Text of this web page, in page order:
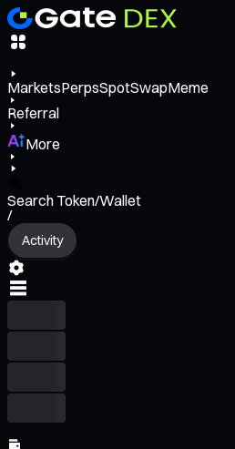
MarketsPerpsSpotSwapMeme
Referral
More
Search Token/Wallet
/
Activity